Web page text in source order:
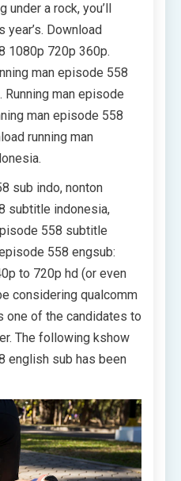
a rock, you’ll
Download
1080p 720p 360p.
man episode 558
man episode
man episode 558
running man
sub indo, nonton
subtitle indonesia,
558 subtitle
558 engsub:
to 720p hd (or even
considering qualcomm
one of the candidates to
The following kshow
english sub has been